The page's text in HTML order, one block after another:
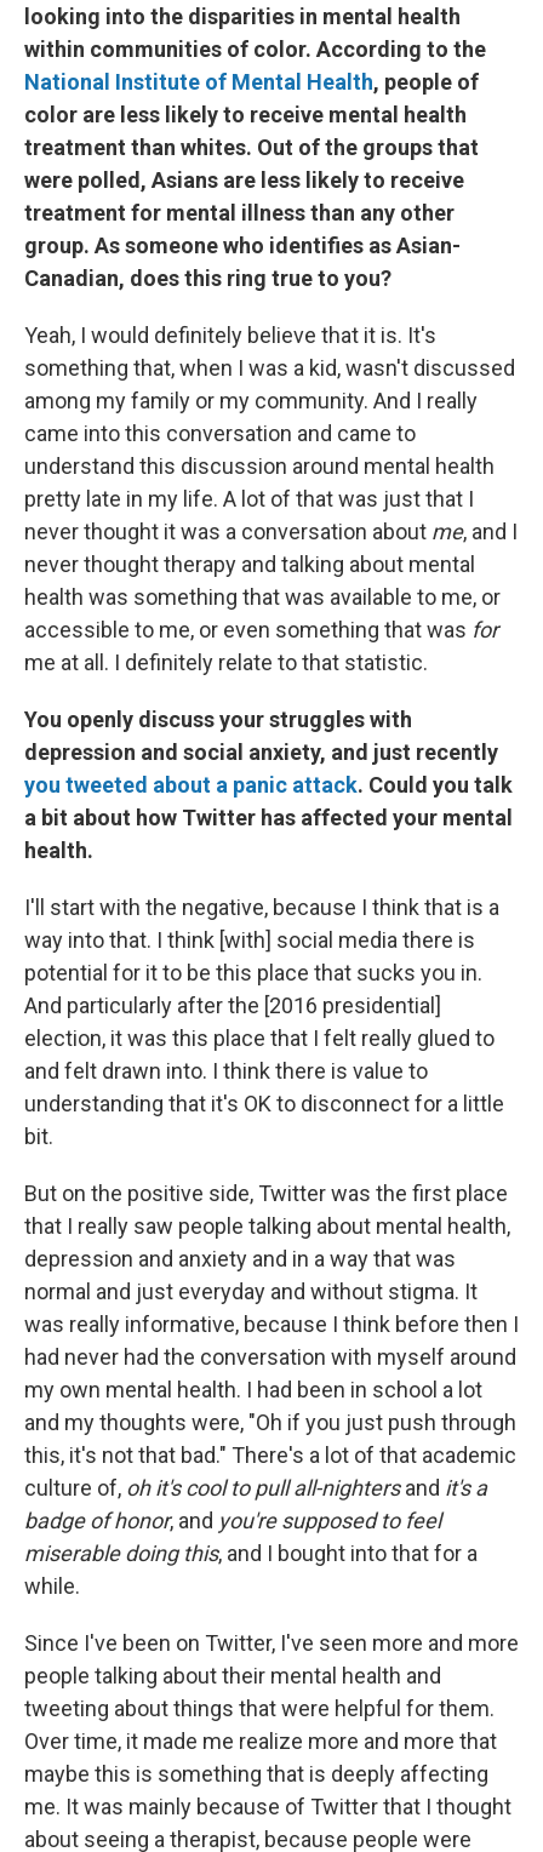
looking into the disparities in mental health
within communities of color. According to the
National Institute of Mental Health, people of
color are less likely to receive mental health
treatment than whites. Out of the groups that
were polled, Asians are less likely to receive
treatment for mental illness than any other
group. As someone who identifies as Asian-
Canadian, does this ring true to you?
Yeah, I would definitely believe that it is. It's
something that, when I was a kid, wasn't discussed
among my family or my community. And I really
came into this conversation and came to
understand this discussion around mental health
pretty late in my life. A lot of that was just that I
never thought it was a conversation about me, and I
never thought therapy and talking about mental
health was something that was available to me, or
accessible to me, or even something that was for
me at all. I definitely relate to that statistic.
You openly discuss your struggles with
depression and social anxiety, and just recently
you tweeted about a panic attack. Could you talk
a bit about how Twitter has affected your mental
health.
I'll start with the negative, because I think that is a
way into that. I think [with] social media there is
potential for it to be this place that sucks you in.
And particularly after the [2016 presidential]
election, it was this place that I felt really glued to
and felt drawn into. I think there is value to
understanding that it's OK to disconnect for a little
bit.
But on the positive side, Twitter was the first place
that I really saw people talking about mental health,
depression and anxiety and in a way that was
normal and just everyday and without stigma. It
was really informative, because I think before then I
had never had the conversation with myself around
my own mental health. I had been in school a lot
and my thoughts were, "Oh if you just push through
this, it's not that bad." There's a lot of that academic
culture of, oh it's cool to pull all-nightersand it's a
badge of honor, and you're supposed to feel
miserable doing this, and I bought into that for a
while.
Since I've been on Twitter, I've seen more and more
people talking about their mental health and
tweeting about things that were helpful for them.
Over time, it made me realize more and more that
maybe this is something that is deeply affecting
me. It was mainly because of Twitter that I thought
about seeing a therapist, because people were